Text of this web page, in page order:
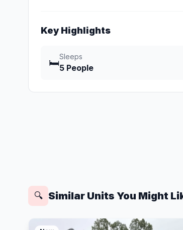
Key Highlights
🛏️
Sleeps
5 People
🔍 Similar Units You Might